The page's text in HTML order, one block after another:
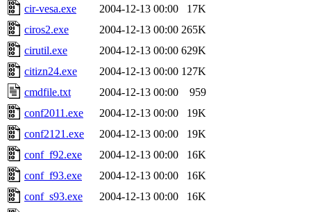
cir-vesa.exe
2004-12-13 00:00
17K
ciros2.exe
2004-12-13 00:00 265K
cirutil.exe
2004-12-13 00:00 629K
citizn24.exe
2004-12-13 00:00 127K
cmdfile.txt
2004-12-13 00:00
959
conf2011.exe
2004-12-13 00:00
19K
conf2121.exe
2004-12-13 00:00
19K
conf_f92.exe
2004-12-13 00:00
16K
conf_f93.exe
2004-12-13 00:00
16K
conf_s93.exe
2004-12-13 00:00
16K